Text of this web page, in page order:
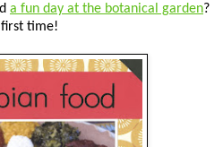
a fun day at the botanical garden?
time!